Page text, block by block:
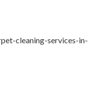
cleaning-services-in-